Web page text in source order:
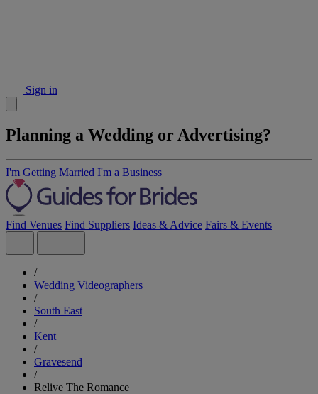
Sign in
Planning a Wedding or Advertising?
I'm Getting Married I'm a Business
Find Venues Find Suppliers Ideas & Advice Fairs & Events
/
Wedding Videographers
/
South East
/
Kent
/
Gravesend
/
Relive The Romance